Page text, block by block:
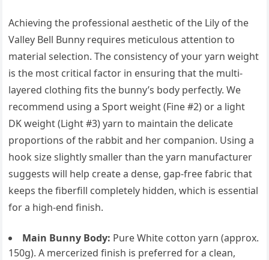
Achieving the professional aesthetic of the Lily of the
Valley Bell Bunny requires meticulous attention to
material selection. The consistency of your yarn weight
is the most critical factor in ensuring that the multi-
layered clothing fits the bunny’s body perfectly. We
recommend using a Sport weight (Fine #2) or a light
DK weight (Light #3) yarn to maintain the delicate
proportions of the rabbit and her companion. Using a
hook size slightly smaller than the yarn manufacturer
suggests will help create a dense, gap-free fabric that
keeps the fiberfill completely hidden, which is essential
for a high-end finish.
Main Bunny Body: Pure White cotton yarn (approx.
150g). A mercerized finish is preferred for a clean,